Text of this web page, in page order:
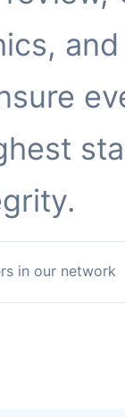
and
in our network